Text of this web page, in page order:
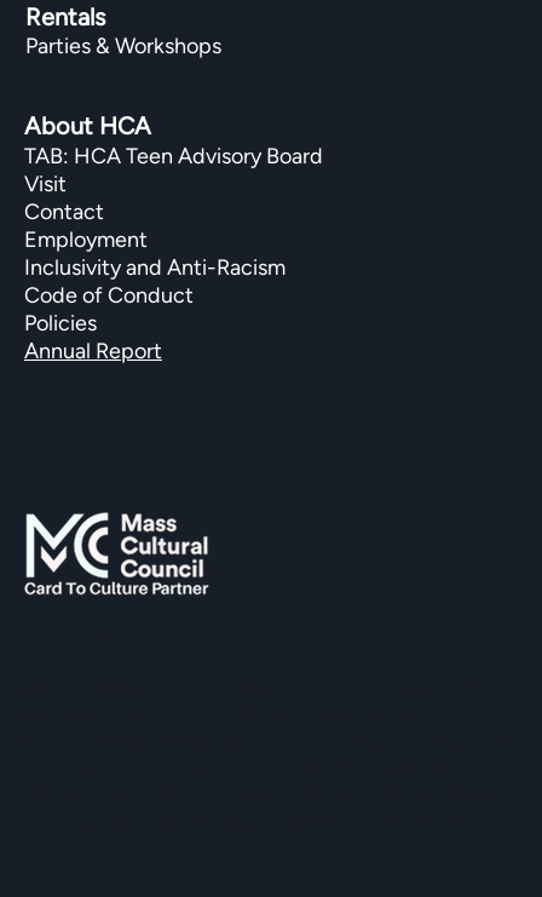
Rentals
Parties & Workshops
About HCA
TAB: HCA Teen Advisory Board
Visit
Contact
Employment
Inclusivity and Anti-Racism
Code of Conduct
Policies
Annual Report